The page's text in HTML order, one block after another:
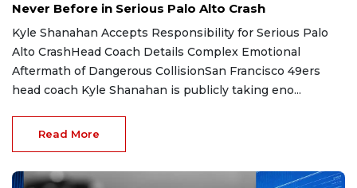
Never Before in Serious Palo Alto Crash
Kyle Shanahan Accepts Responsibility for Serious Palo
Alto CrashHead Coach Details Complex Emotional
Aftermath of Dangerous CollisionSan Francisco 49ers
head coach Kyle Shanahan is publicly taking eno...
Read More